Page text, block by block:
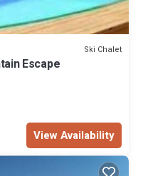
Ski Chalet
Escape
View Availability